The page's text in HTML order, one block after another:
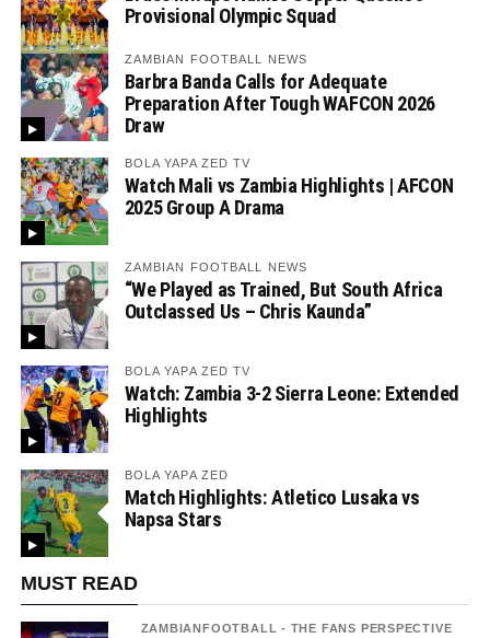
Provisional Olympic Squad
ZAMBIAN FOOTBALL NEWS
Barbra Banda Calls for Adequate
Preparation After Tough WAFCON 2026
Draw
BOLA YAPA ZED TV
Watch Mali vs Zambia Highlights | AFCON
2025 Group A Drama
ZAMBIAN FOOTBALL NEWS
“We Played as Trained, But South Africa
Outclassed Us – Chris Kaunda”
BOLA YAPA ZED TV
Watch: Zambia 3-2 Sierra Leone: Extended
Highlights
BOLA YAPA ZED
Match Highlights: Atletico Lusaka vs
Napsa Stars
MUST READ
ZAMBIANFOOTBALL - THE FANS PERSPECTIVE